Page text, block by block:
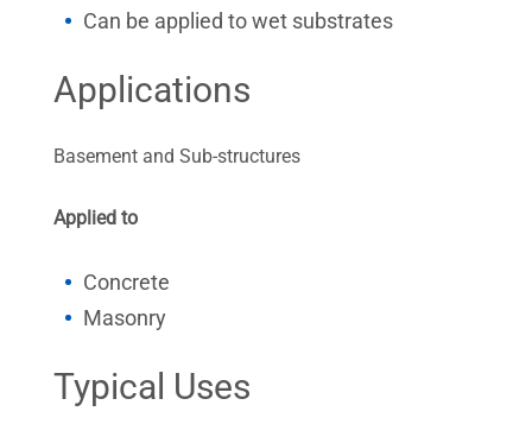
Can be applied to wet substrates
Applications
Basement and Sub-structures
Applied to
Concrete
Masonry
Typical Uses